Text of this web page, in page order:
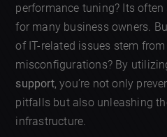
performance tuning? Its
for many business owners.
of IT-related issues stem from
misconfigurations? By
support, you’re not only
pitfalls but also unleashing
infrastructure.